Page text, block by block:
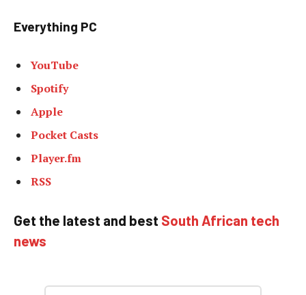
Everything PC
YouTube
Spotify
Apple
Pocket Casts
Player.fm
RSS
Get the latest and best South African tech
news